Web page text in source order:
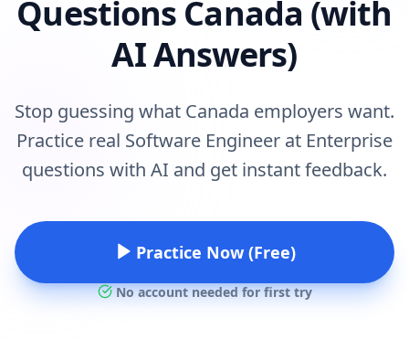
Questions Canada (with
AI Answers)
Stop guessing what Canada employers want.
Practice real Software Engineer at Enterprise
questions with AI and get instant feedback.
Practice Now (Free)
No account needed for first try